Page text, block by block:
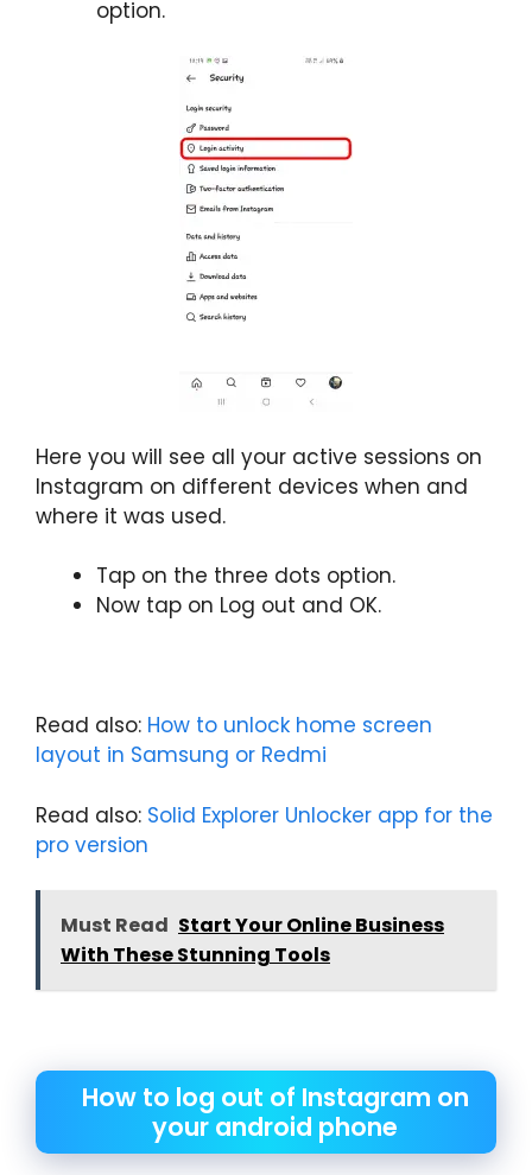
option.
Here you will see all your active sessions on
Instagram on different devices when and
where it was used.
Tap on the three dots option.
Now tap on Log out and OK.
Read also: How to unlock home screen
layout in Samsung or Redmi
Read also: Solid Explorer Unlocker app for the
pro version
Must Read Start Your Online Business
With These Stunning Tools
How to log out of Instagram on
your android phone